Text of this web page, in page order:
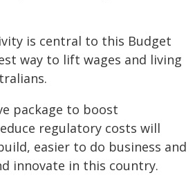
is central to this Budget
way to lift wages and living
package to boost
regulatory costs will
easier to do business and
innovate in this country.